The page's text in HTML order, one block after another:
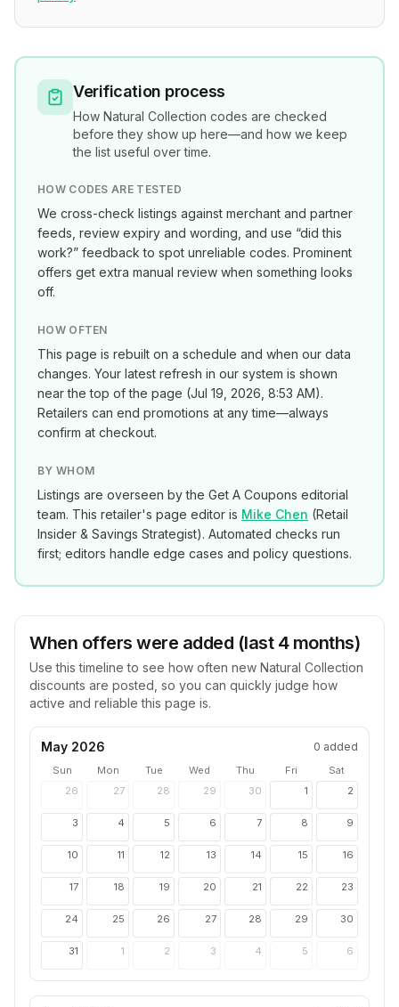
Verification process
How Natural Collection codes are checked
before they show up here—and how we keep
the list useful over time.
HOW CODES ARE TESTED
We cross-check listings against merchant and partner
feeds, review expiry and wording, and use “did this
work?” feedback to spot unreliable codes. Prominent
offers get extra manual review when something looks
off.
HOW OFTEN
This page is rebuilt on a schedule and when our data
changes. Your latest refresh in our system is shown
near the top of the page (Jul 19, 2026, 8:53 AM).
Retailers can end promotions at any time—always
confirm at checkout.
BY WHOM
Listings are overseen by the Get A Coupons editorial
team. This retailer's page editor is Mike Chen (Retail
Insider & Savings Strategist). Automated checks run
first; editors handle edge cases and policy questions.
When offers were added (last 4 months)
Use this timeline to see how often new Natural Collection
discounts are posted, so you can quickly judge how
active and reliable this page is.
May 2026 0 added
Sun Mon Tue Wed Thu Fri
Sat
26
27 28 29 30 1 2
3 4 5 6 7 8 9
10 11 12 13 14 15 16
17 18 19 20 21 22 23
24 25 26 27 28 29 30
31 1 2 3 4 5 6